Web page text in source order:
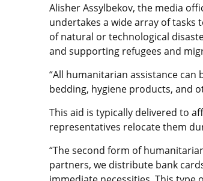
Alisher Assylbekov, the media
undertakes a wide array of
of natural or technological
and supporting refugees and
“All humanitarian assistance
bedding, hygiene products, and
This aid is typically delivered to
representatives relocate them
“The second form of
partners, we distribute bank